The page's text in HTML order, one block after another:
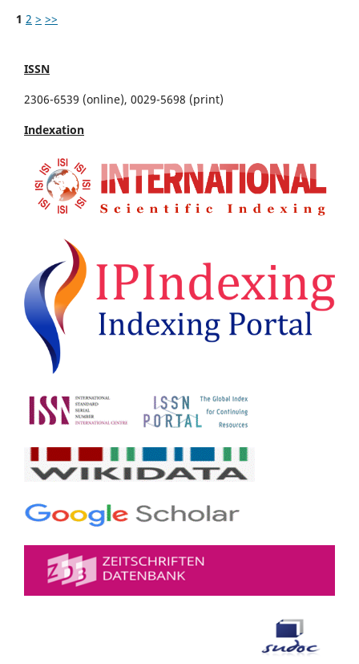
1 2 > >>
ISSN
2306-6539 (online), 0029-5698 (print)
Indexation